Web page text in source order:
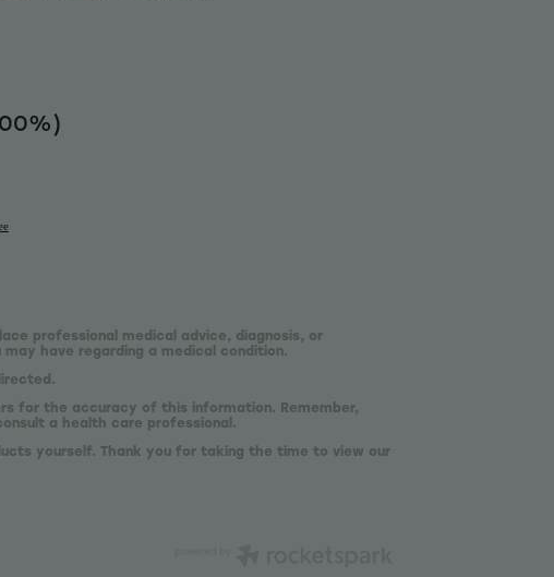
professional medical advice, diagnosis, or
have regarding a medical condition.
for the accuracy of this information. Remember,
a health care professional.
yourself. Thank you for taking the time to view our